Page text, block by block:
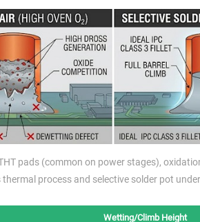
pads (common on power stages),
process and selective solder pot
Wetting/Climb Height